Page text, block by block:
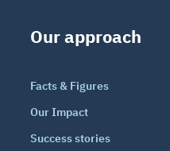
Our approach
Facts & Figures
Our Impact
Success stories